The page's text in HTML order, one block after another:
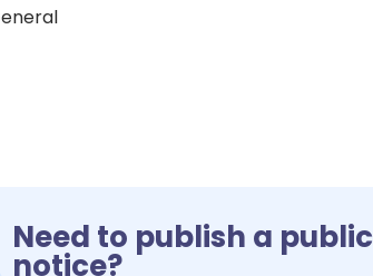
Need to publish a public
notice?